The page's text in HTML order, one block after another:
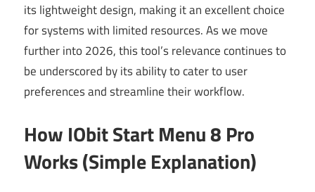
its lightweight design, making it an excellent choice
for systems with limited resources. As we move
further into 2026, this tool’s relevance continues to
be underscored by its ability to cater to user
preferences and streamline their workflow.
How IObit Start Menu 8 Pro
Works (Simple Explanation)